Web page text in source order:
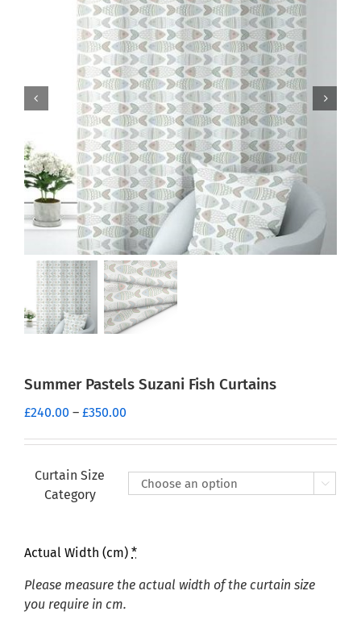
Summer Pastels Suzani Fish Curtains
£240.00 – £350.00
£240.00
through
£350.00
Curtain Size
Category

Actual Width (cm) *
Please measure the actual width of the curtain size
you require in cm.